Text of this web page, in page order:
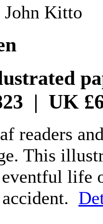
Kitto
| UK
readers
This
life